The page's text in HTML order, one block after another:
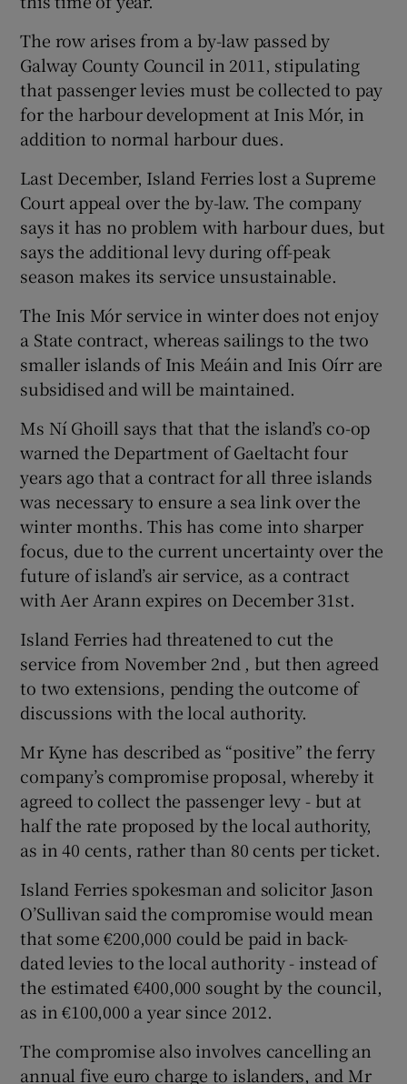
The row arises from a by-law passed by
Galway County Council in 2011, stipulating
that passenger levies must be collected to pay
for the harbour development at Inis Mór, in
addition to normal harbour dues.
Last December, Island Ferries lost a Supreme
Court appeal over the by-law. The company
says it has no problem with harbour dues, but
says the additional levy during off-peak
season makes its service unsustainable.
The Inis Mór service in winter does not enjoy
a State contract, whereas sailings to the two
smaller islands of Inis Meáin and Inis Oírr are
subsidised and will be maintained.
Ms Ní Ghoill says that that the island’s co-op
warned the Department of Gaeltacht four
years ago that a contract for all three islands
was necessary to ensure a sea link over the
winter months. This has come into sharper
focus, due to the current uncertainty over the
future of island’s air service, as a contract
with Aer Arann expires on December 31st.
Island Ferries had threatened to cut the
service from November 2nd , but then agreed
to two extensions, pending the outcome of
discussions with the local authority.
Mr Kyne has described as “positive” the ferry
company’s compromise proposal, whereby it
agreed to collect the passenger levy - but at
half the rate proposed by the local authority,
as in 40 cents, rather than 80 cents per ticket.
Island Ferries spokesman and solicitor Jason
O’Sullivan said the compromise would mean
that some €200,000 could be paid in back-
dated levies to the local authority - instead of
the estimated €400,000 sought by the council,
as in €100,000 a year since 2012.
The compromise also involves cancelling an
annual five euro charge to islanders, and Mr